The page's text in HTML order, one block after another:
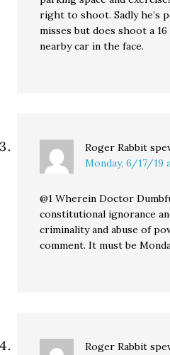
right to shoot. Sadly he’s
misses but does shoot a
nearby car in the face.
Roger Rabbit
Monday, 6/17/19
@1 Wherein Doctor
constitutional ignorance
criminality and abuse of
comment. It must be
Roger Rabbit